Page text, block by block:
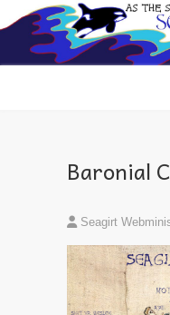
to
content
Baronial
Seagirt